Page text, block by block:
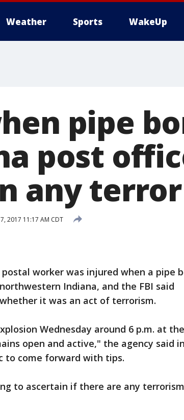
Weather Sports WakeUp
pipe
post
any
2017 11:17 AM CDT
postal worker was injured when a pipe
Indiana, and the FBI said
it was an act of terrorism.
Wednesday around 6 p.m. at the
open and active," the agency said
to come forward with tips.
to ascertain if there are any terrorism